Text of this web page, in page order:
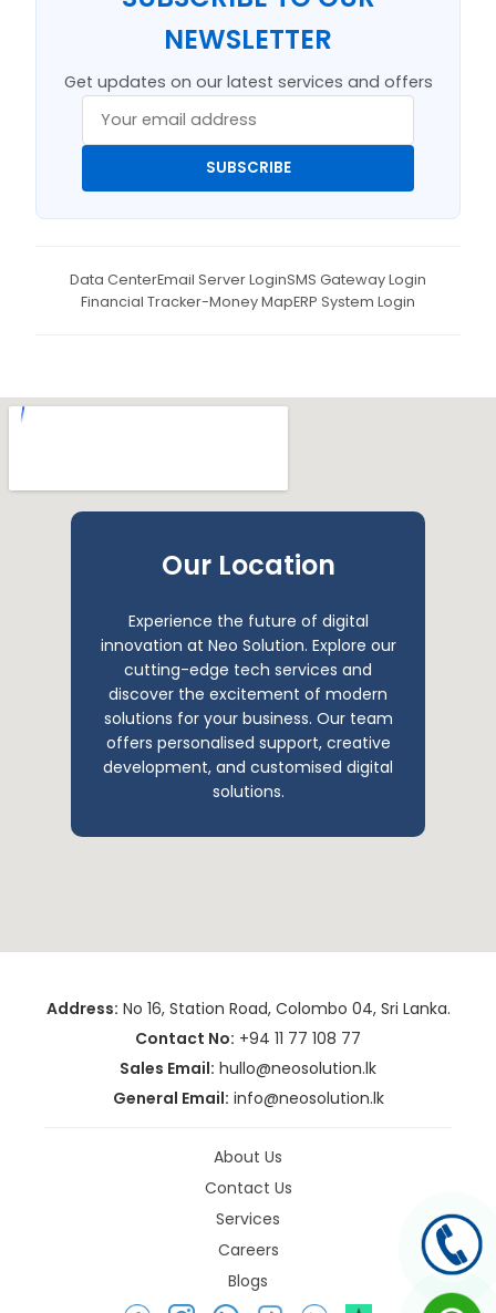
NEWSLETTER
Get updates on our latest services and offers
SUBSCRIBE
Data CenterEmail Server LoginSMS Gateway Login
Financial Tracker-Money MapERP System Login
Our Location
Experience the future of digital
innovation at Neo Solution. Explore our
cutting-edge tech services and
discover the excitement of modern
solutions for your business. Our team
offers personalised support, creative
development, and customised digital
solutions.
Address: No 16, Station Road, Colombo 04, Sri Lanka.
Contact No: +94 11 77 108 77
Sales Email: hullo@neosolution.lk
General Email: info@neosolution.lk
About Us
Contact Us
Services
Careers
Blogs